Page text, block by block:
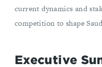
current dynamics and
competition to shape
Executive